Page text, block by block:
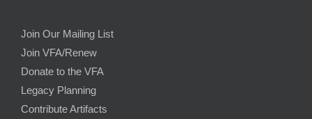
Join Our Mailing List
Join VFA/Renew
Donate to the VFA
Legacy Planning
Contribute Artifacts